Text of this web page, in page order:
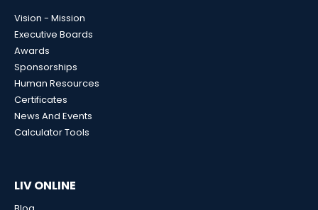
Vision - Mission
Executive Boards
Awards
Sponsorships
Human Resources
Certificates
News And Events
Calculator Tools
LIV ONLINE